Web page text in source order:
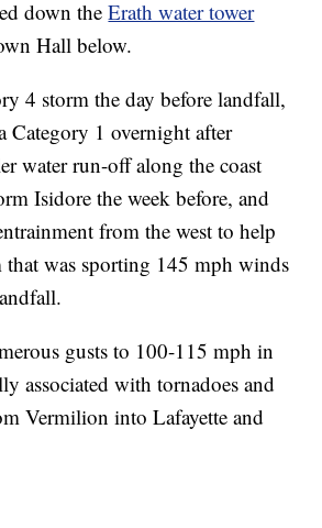
down theErath water tower
Hall below.
4 storm the day before landfall,
Category 1 overnight after
water run-off along the coast
Isidore the week before, and
from the west to help
that was sporting 145 mph winds
gusts to 100-115 mph in
associated with tornadoes and
Vermilion into Lafayette and